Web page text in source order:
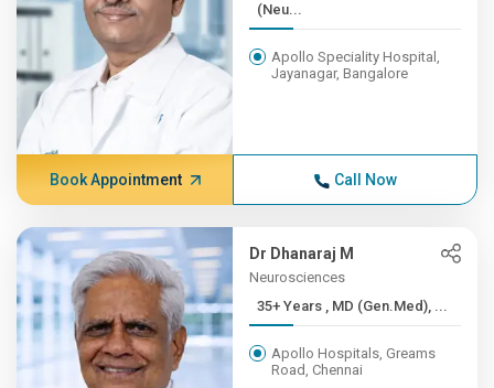
(Neu...
Apollo Speciality Hospital,
Jayanagar, Bangalore
Book Appointment Call Now
Dr Dhanaraj M
Neurosciences
35+ Years , MD (Gen.Med), ...
Apollo Hospitals, Greams
Road, Chennai